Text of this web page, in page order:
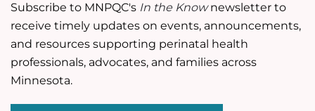
Subscribe to MNPQC's In the Knownewsletter to
receive timely updates on events, announcements,
and resources supporting perinatal health
professionals, advocates, and families across
Minnesota.